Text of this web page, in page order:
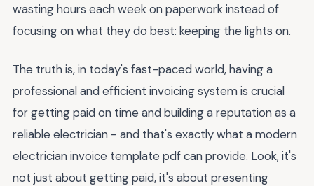
wasting hours each week on paperwork instead of
focusing on what they do best: keeping the lights on.
The truth is, in today's fast-paced world, having a
professional and efficient invoicing system is crucial
for getting paid on time and building a reputation as a
reliable electrician - and that's exactly what a modern
electrician invoice template pdf can provide. Look, it's
not just about getting paid, it's about presenting